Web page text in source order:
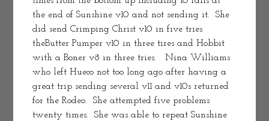
the end of Sunshine v10 and not sending it.  She
did send Crimping Christ v10 in five tries
theButter Pumper v10 in three tires and Hobbit
with a Boner v8 in three tries.   Nina Williams
who left Hueco not too long ago after having a
great trip sending several v11 and v10s returned
for the Rodeo.  She attempted five problems
twenty times.  She was able to repeat Sunshine